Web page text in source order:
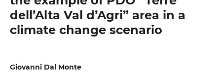
dell’Alta Val d’Agri” area in a
climate change scenario
Giovanni Dal Monte